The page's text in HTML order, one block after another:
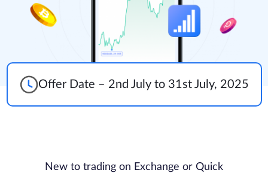
Offer Date – 2nd July to 31st July, 2025
New to trading on Exchange or Quick